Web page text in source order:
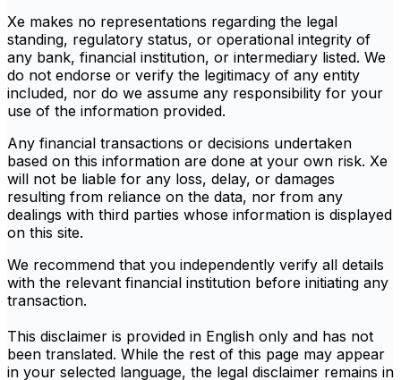
Xe makes no representations regarding the legal
standing, regulatory status, or operational integrity of
any bank, financial institution, or intermediary listed. We
do not endorse or verify the legitimacy of any entity
included, nor do we assume any responsibility for your
use of the information provided.
Any financial transactions or decisions undertaken
based on this information are done at your own risk. Xe
will not be liable for any loss, delay, or damages
resulting from reliance on the data, nor from any
dealings with third parties whose information is displayed
on this site.
We recommend that you independently verify all details
with the relevant financial institution before initiating any
transaction.
This disclaimer is provided in English only and has not
been translated. While the rest of this page may appear
in your selected language, the legal disclaimer remains in